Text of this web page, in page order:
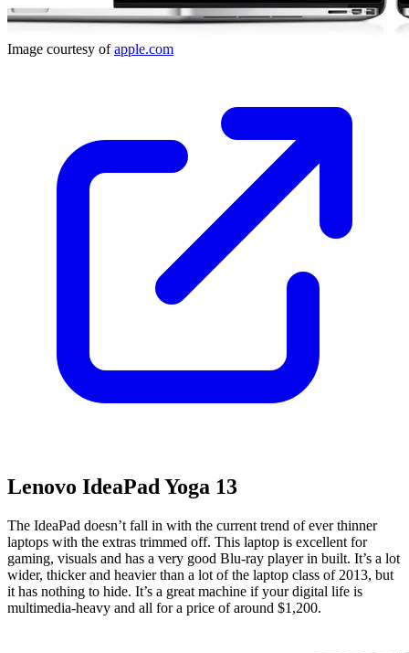
Image courtesy ofapple.com
Lenovo IdeaPad Yoga 13
The IdeaPad doesn’t fall in with the current trend of ever thinner
laptops with the extras trimmed off. This laptop is excellent for
gaming, visuals and has a very good Blu-ray player in built. It’s a lot
wider, thicker and heavier than a lot of the laptop class of 2013, but
it has nothing to hide. It’s a great machine if your digital life is
multimedia-heavy and all for a price of around $1,200.